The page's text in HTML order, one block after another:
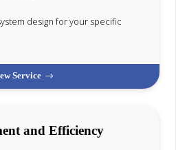
design for your specific
Service
and Efficiency